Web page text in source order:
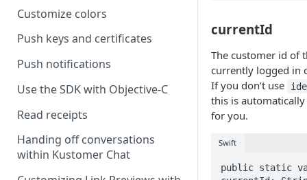
Customize colors
Push keys and certificates
Push notifications
Use the SDK with Objective-C
Read receipts
Handing off conversations
within Kustomer Chat
currentId
The customer id of
currently logged in
If you don’t use
this is automatically
for you.
Swift
public static